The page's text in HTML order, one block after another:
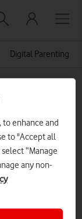
Digital Parenting
Centre
to enhance and
to "Accept all
“Manage
any non-